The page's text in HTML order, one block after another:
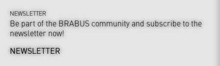
NEWSLETTER
Be part of the BRABUS community and subscribe to the
newsletter now!
NEWSLETTER